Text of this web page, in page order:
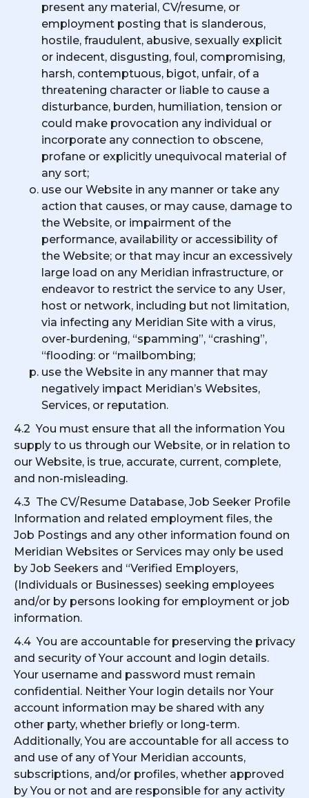
present any material, CV/resume, or
employment posting that is slanderous,
hostile, fraudulent, abusive, sexually explicit
or indecent, disgusting, foul, compromising,
harsh, contemptuous, bigot, unfair, of a
threatening character or liable to cause a
disturbance, burden, humiliation, tension or
could make provocation any individual or
incorporate any connection to obscene,
profane or explicitly unequivocal material of
any sort;
use our Website in any manner or take any
action that causes, or may cause, damage to
the Website, or impairment of the
performance, availability or accessibility of
the Website; or that may incur an excessively
large load on any Meridian infrastructure, or
endeavor to restrict the service to any User,
host or network, including but not limitation,
via infecting any Meridian Site with a virus,
over-burdening, “spamming”, “crashing”,
“flooding: or “mailbombing;
use the Website in any manner that may
negatively impact Meridian’s Websites,
Services, or reputation.
4.2 You must ensure that all the information You
supply to us through our Website, or in relation to
our Website, is true, accurate, current, complete,
and non-misleading.
4.3 The CV/Resume Database, Job Seeker Profile
Information and related employment files, the
Job Postings and any other information found on
Meridian Websites or Services may only be used
by Job Seekers and “Verified Employers,
(Individuals or Businesses) seeking employees
and/or by persons looking for employment or job
information.
4.4 You are accountable for preserving the privacy
and security of Your account and login details.
Your username and password must remain
confidential. Neither Your login details nor Your
account information may be shared with any
other party, whether briefly or long-term.
Additionally, You are accountable for all access to
and use of any of Your Meridian accounts,
subscriptions, and/or profiles, whether approved
by You or not and are responsible for any activity